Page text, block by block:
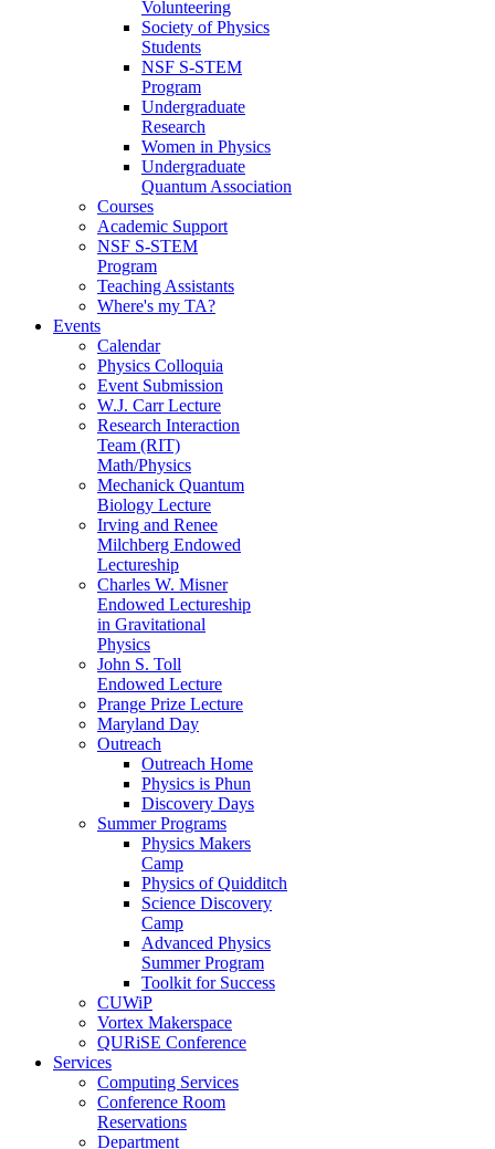
Volunteering
Society of Physics
Students
NSF S-STEM
Program
Undergraduate
Research
Women in Physics
Undergraduate
Quantum Association
Courses
Academic Support
NSF S-STEM
Program
Teaching Assistants
Where's my TA?
Events
Calendar
Physics Colloquia
Event Submission
W.J. Carr Lecture
Research Interaction
Team (RIT)
Math/Physics
Mechanick Quantum
Biology Lecture
Irving and Renee
Milchberg Endowed
Lectureship
Charles W. Misner
Endowed Lectureship
in Gravitational
Physics
John S. Toll
Endowed Lecture
Prange Prize Lecture
Maryland Day
Outreach
Outreach Home
Physics is Phun
Discovery Days
Summer Programs
Physics Makers
Camp
Physics of Quidditch
Science Discovery
Camp
Advanced Physics
Summer Program
Toolkit for Success
CUWiP
Vortex Makerspace
QURiSE Conference
Services
Computing Services
Conference Room
Reservations
Department